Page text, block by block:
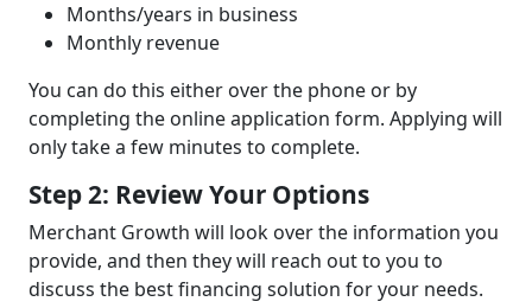
Months/years in business
Monthly revenue
You can do this either over the phone or by
completing the online application form. Applying will
only take a few minutes to complete.
Step 2: Review Your Options
Merchant Growth will look over the information you
provide, and then they will reach out to you to
discuss the best financing solution for your needs.